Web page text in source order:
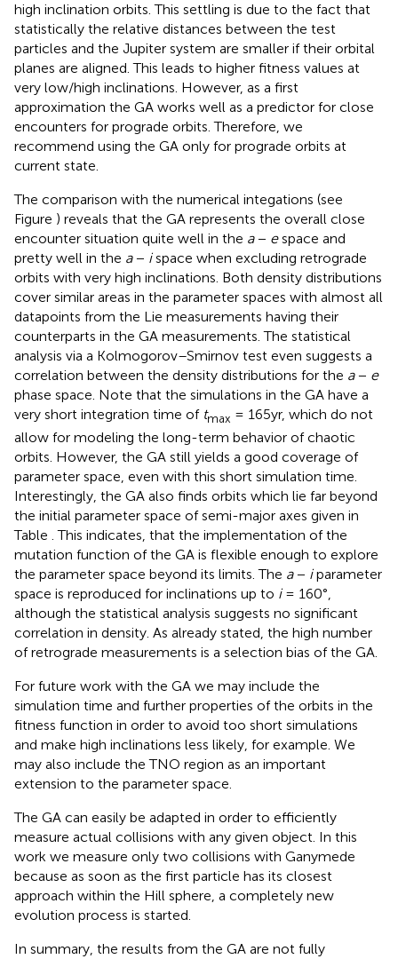
high inclination orbits. This settling is due to the fact that
statistically the relative distances between the test
particles and the Jupiter system are smaller if their orbital
planes are aligned. This leads to higher fitness values at
very low/high inclinations. However, as a first
approximation the GA works well as a predictor for close
encounters for prograde orbits. Therefore, we
recommend using the GA only for prograde orbits at
current state.
The comparison with the numerical integations (see
Figure ) reveals that the GA represents the overall close
encounter situation quite well in the a− espace and
pretty well in the a− ispace when excluding retrograde
orbits with very high inclinations. Both density distributions
cover similar areas in the parameter spaces with almost all
datapoints from the Lie measurements having their
counterparts in the GA measurements. The statistical
analysis via a Kolmogorov–Smirnov test even suggests a
correlation between the density distributions for the a− e
phase space. Note that the simulations in the GA have a
very short integration time of tmax = 165yr, which do not
allow for modeling the long-term behavior of chaotic
orbits. However, the GA still yields a good coverage of
parameter space, even with this short simulation time.
Interestingly, the GA also finds orbits which lie far beyond
the initial parameter space of semi-major axes given in
Table . This indicates, that the implementation of the
mutation function of the GA is flexible enough to explore
the parameter space beyond its limits. The a− iparameter
space is reproduced for inclinations up to i= 160°,
although the statistical analysis suggests no significant
correlation in density. As already stated, the high number
of retrograde measurements is a selection bias of the GA.
For future work with the GA we may include the
simulation time and further properties of the orbits in the
fitness function in order to avoid too short simulations
and make high inclinations less likely, for example. We
may also include the TNO region as an important
extension to the parameter space.
The GA can easily be adapted in order to efficiently
measure actual collisions with any given object. In this
work we measure only two collisions with Ganymede
because as soon as the first particle has its closest
approach within the Hill sphere, a completely new
evolution process is started.
In summary, the results from the GA are not fully